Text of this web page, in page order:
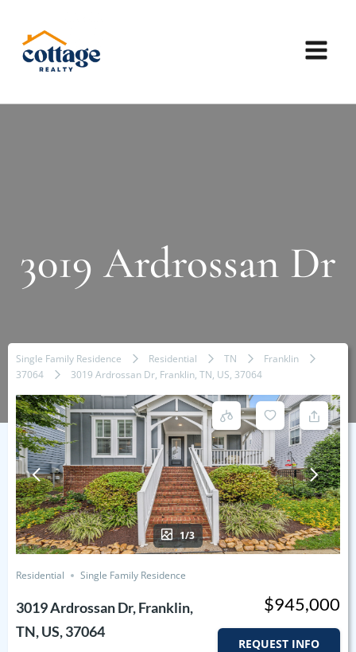
3019 Ardrossan Dr
Single Family Residence Residential TN
Franklin
37064
3019 Ardrossan Dr, Franklin, TN, US, 37064
1/3
Residential Single Family Residence
3019 Ardrossan Dr, Franklin,
TN, US, 37064
$945,000
REQUEST INFO